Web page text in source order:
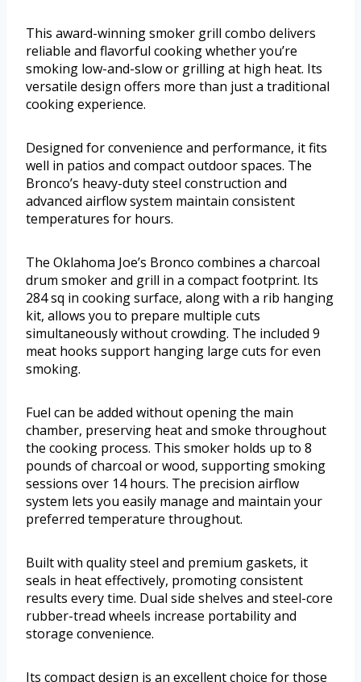
This award-winning smoker grill combo delivers
reliable and flavorful cooking whether you’re
smoking low-and-slow or grilling at high heat. Its
versatile design offers more than just a traditional
cooking experience.
Designed for convenience and performance, it fits
well in patios and compact outdoor spaces. The
Bronco’s heavy-duty steel construction and
advanced airflow system maintain consistent
temperatures for hours.
The Oklahoma Joe’s Bronco combines a charcoal
drum smoker and grill in a compact footprint. Its
284 sq in cooking surface, along with a rib hanging
kit, allows you to prepare multiple cuts
simultaneously without crowding. The included 9
meat hooks support hanging large cuts for even
smoking.
Fuel can be added without opening the main
chamber, preserving heat and smoke throughout
the cooking process. This smoker holds up to 8
pounds of charcoal or wood, supporting smoking
sessions over 14 hours. The precision airflow
system lets you easily manage and maintain your
preferred temperature throughout.
Built with quality steel and premium gaskets, it
seals in heat effectively, promoting consistent
results every time. Dual side shelves and steel-core
rubber-tread wheels increase portability and
storage convenience.
Its compact design is an excellent choice for those